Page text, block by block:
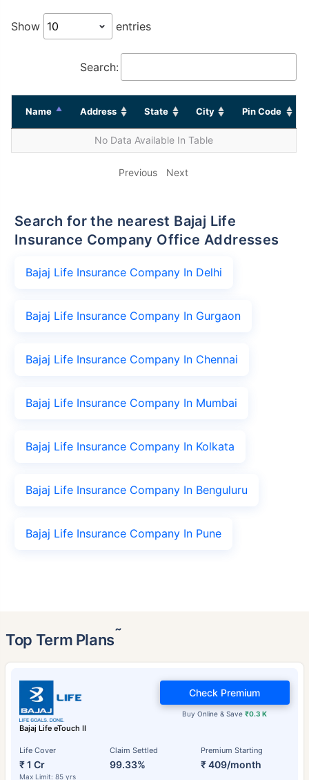
Show entries
Search:
Name Address State City Pin Code
No Data Available In Table
Previous Next
Search for the nearest Bajaj Life
Insurance Company Office Addresses
Bajaj Life Insurance Company In Delhi
Bajaj Life Insurance Company In Gurgaon
Bajaj Life Insurance Company In Chennai
Bajaj Life Insurance Company In Mumbai
Bajaj Life Insurance Company In Kolkata
Bajaj Life Insurance Company In Benguluru
Bajaj Life Insurance Company In Pune
Top Term Plans˜
Bajaj Life eTouch II
Life Cover
₹ 1 Cr
Max Limit: 85 yrs
Claim Settled
99.33%
Premium Starting
₹ 409/month
Buy Online & Save₹0.3 K
Check Premium